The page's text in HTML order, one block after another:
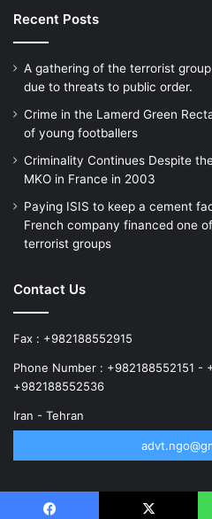
Recent Posts
A gathering of the terrorist
due to threats to public order.
Crime in the Lamerd Green
of young footballers
Criminality Continues Despite
MKO in France in 2003
Paying ISIS to keep a cement
French company financed one
terrorist groups
Contact Us
Fax : +982188552915
Phone Number : +982188552151 -
+982188552536
Iran - Tehran